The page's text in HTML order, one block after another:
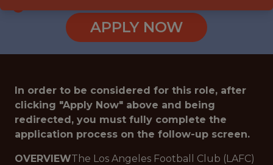
APPLY NOW
In order to be considered for this role, after
clicking "Apply Now" above and being
redirected, you must fully complete the
application process on the follow-up screen.
OVERVIEWThe Los Angeles Football Club (LAFC)